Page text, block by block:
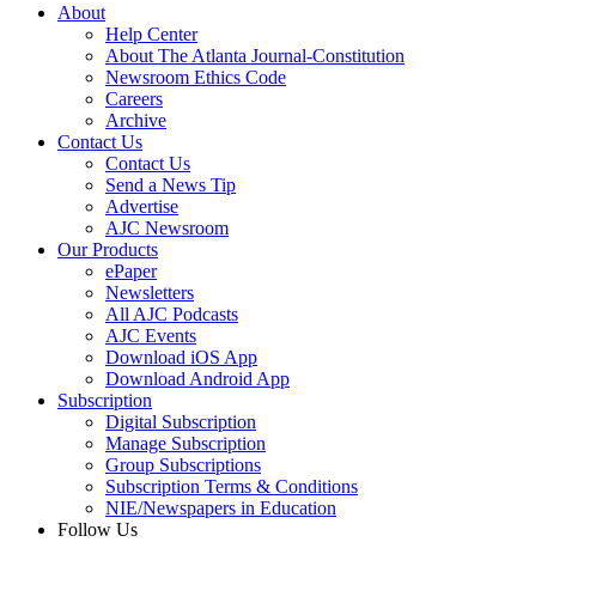
About
Help Center
About The Atlanta Journal-Constitution
Newsroom Ethics Code
Careers
Archive
Contact Us
Contact Us
Send a News Tip
Advertise
AJC Newsroom
Our Products
ePaper
Newsletters
All AJC Podcasts
AJC Events
Download iOS App
Download Android App
Subscription
Digital Subscription
Manage Subscription
Group Subscriptions
Subscription Terms & Conditions
NIE/Newspapers in Education
Follow Us